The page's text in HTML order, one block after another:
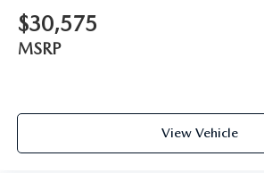
$30,575
MSRP
View Vehicle